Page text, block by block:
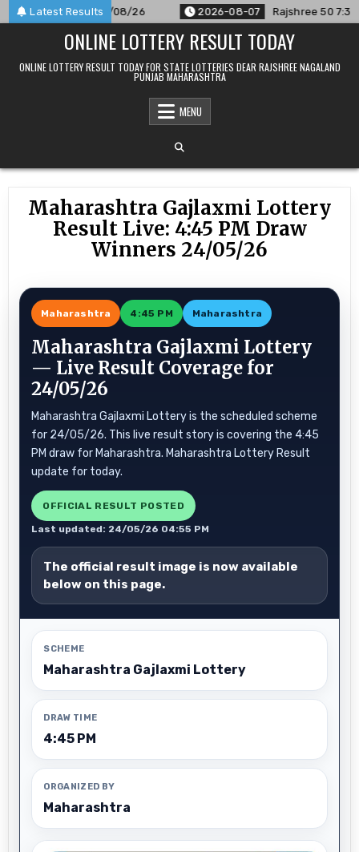
Skip
to
Latest Results
For 07/08/26 2026-08-07 Rajshree 50 7:30 PM
ONLINE LOTTERY RESULT TODAY
ONLINE LOTTERY RESULT TODAY FOR STATE LOTTERIES DEAR RAJSHREE NAGALAND
PUNJAB MAHARASHTRA
MENU
Maharashtra Gajlaxmi Lottery
Result Live: 4:45 PM Draw
Winners 24/05/26
Maharashtra 4:45 PM Maharashtra
Maharashtra Gajlaxmi Lottery
— Live Result Coverage for
24/05/26
Maharashtra Gajlaxmi Lottery is the scheduled scheme
for 24/05/26. This live result story is covering the 4:45
PM draw for Maharashtra. Maharashtra Lottery Result
update for today.
OFFICIAL RESULT POSTED
Last updated: 24/05/26 04:55 PM
The official result image is now available
below on this page.
SCHEME
Maharashtra Gajlaxmi Lottery
DRAW TIME
4:45 PM
ORGANIZED BY
Maharashtra